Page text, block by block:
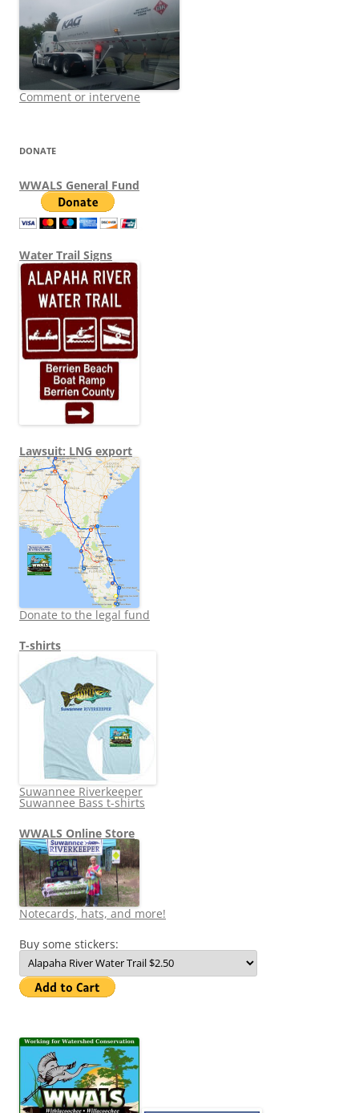
Comment or intervene
DONATE
WWALS General Fund
Water Trail Signs
Lawsuit: LNG export
Donate to the legal fund
T-shirts
Suwannee Riverkeeper
Suwannee Bass t-shirts
WWALS Online Store
Notecards, hats, and more!
Buy some stickers: